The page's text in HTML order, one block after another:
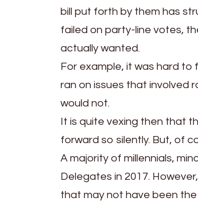
bill put forth by them has
failed on party-line votes,
actually wanted.
For example, it was hard to
ran on issues that involved
would not.
It is quite vexing then that
forward so silently. But, of
A majority of millennials,
Delegates in 2017.
that may not have been